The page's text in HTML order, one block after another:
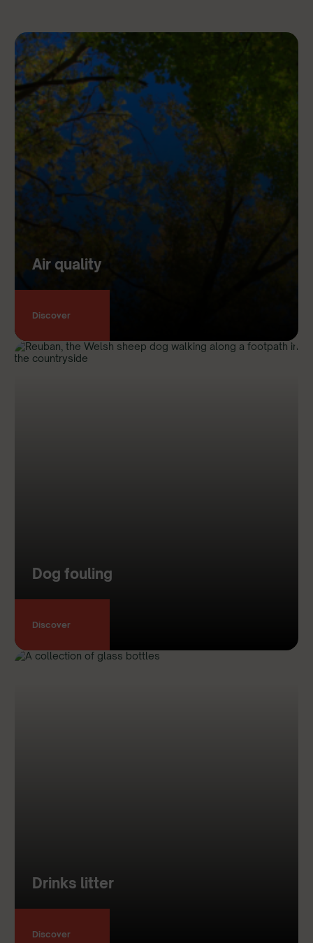
Air quality
Discover
Dog fouling
Discover
Drinks litter
Discover